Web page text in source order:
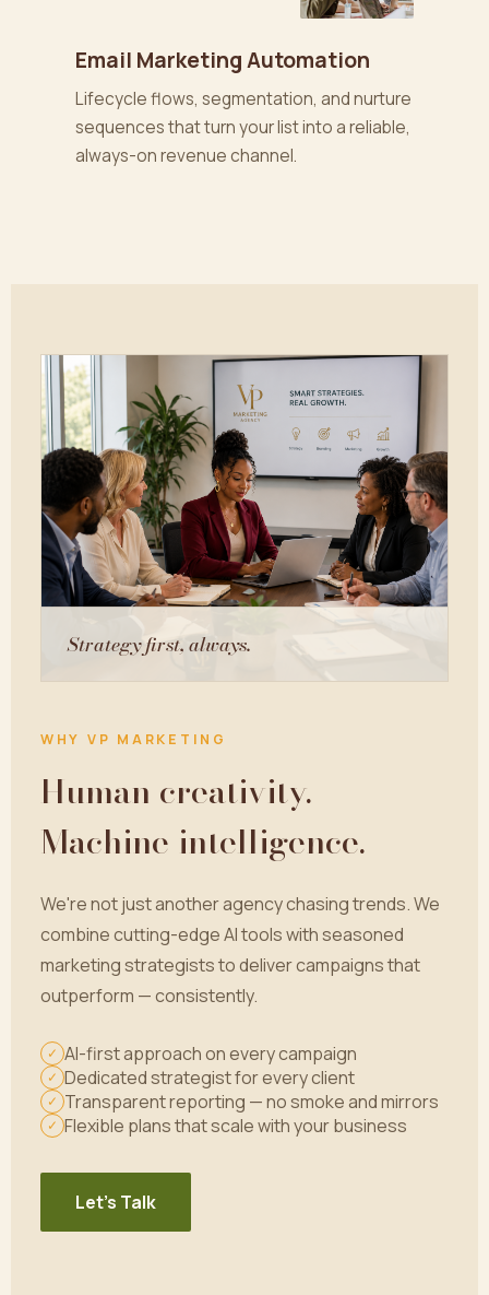
Email Marketing Automation
Lifecycle flows, segmentation, and nurture
sequences that turn your list into a reliable,
always-on revenue channel.
Strategy first, always.
WHY VP MARKETING
Human creativity.
Machine intelligence.
We're not just another agency chasing trends. We
combine cutting-edge AI tools with seasoned
marketing strategists to deliver campaigns that
outperform — consistently.
✓ AI-first approach on every campaign
✓ Dedicated strategist for every client
✓ Transparent reporting — no smoke and mirrors
✓ Flexible plans that scale with your business
Let's Talk